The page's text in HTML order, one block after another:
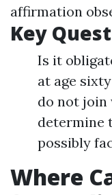
affirmation
Key
Is it
at age
do not join
determine
possibly
Where